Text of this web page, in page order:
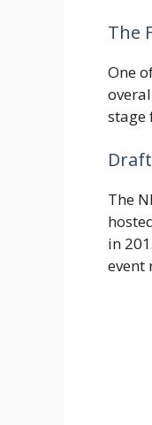
The
One
stage
The
in
event